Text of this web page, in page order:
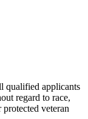
qualified applicants
regard to race,
veteran